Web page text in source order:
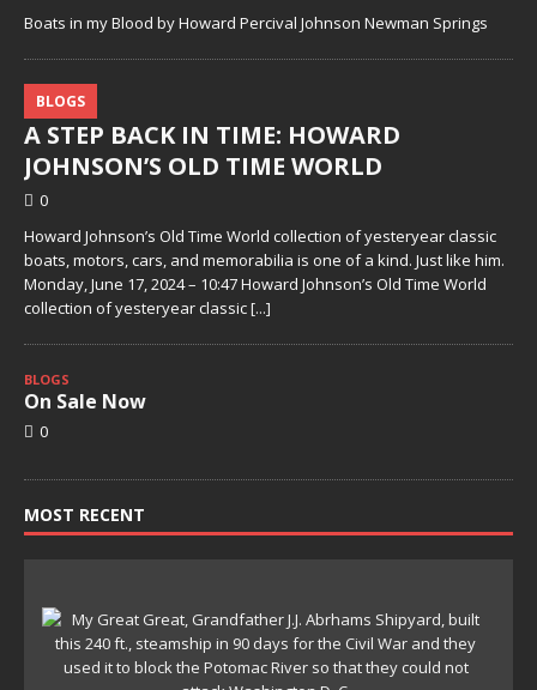
Boats in my Blood by Howard Percival Johnson Newman Springs
A STEP BACK IN TIME: HOWARD
JOHNSON’S OLD TIME WORLD
BLOGS
0
Howard Johnson’s Old Time World collection of yesteryear classic
boats, motors, cars, and memorabilia is one of a kind. Just like him.
Monday, June 17, 2024 – 10:47 Howard Johnson’s Old Time World
collection of yesteryear classic[...]
BLOGS
On Sale Now
0
MOST RECENT